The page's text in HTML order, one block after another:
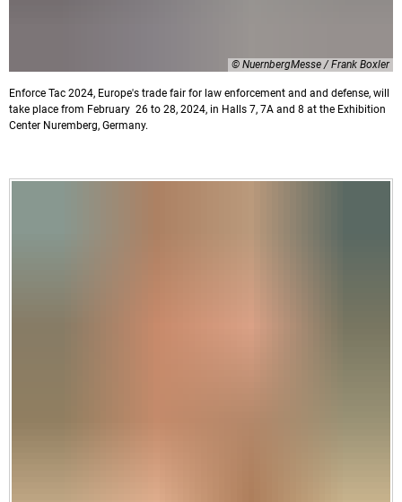
© NuernbergMesse / Frank Boxler
Enforce Tac 2024, Europe's trade fair for law enforcement and and defense, will
take place from February 26 to 28, 2024, in Halls 7, 7A and 8 at the Exhibition
Center Nuremberg, Germany.